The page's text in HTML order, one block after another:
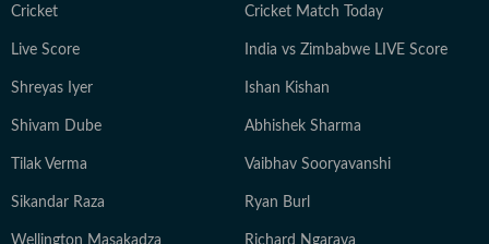
Cricket Cricket Match Today
Live Score India vs Zimbabwe LIVE Score
Shreyas Iyer Ishan Kishan
Shivam Dube Abhishek Sharma
Tilak Verma Vaibhav Sooryavanshi
Sikandar Raza Ryan Burl
Wellington Masakadza Richard Ngarava